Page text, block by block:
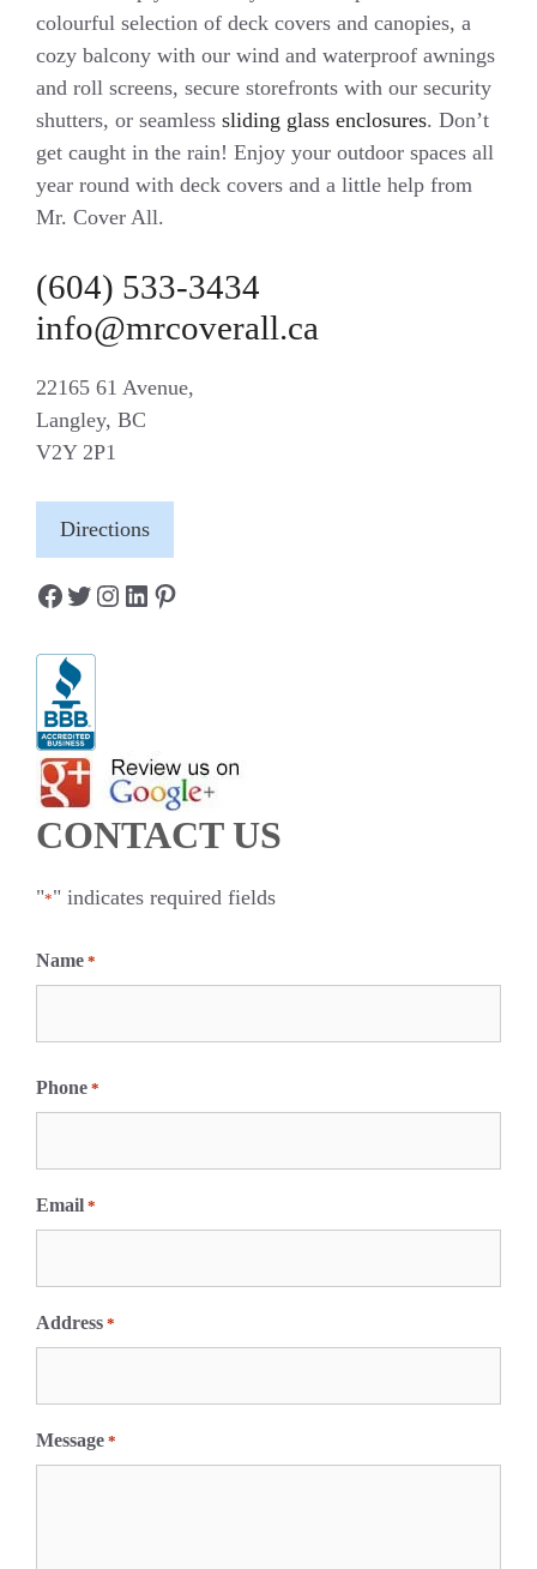
colourful selection of deck covers and canopies, a
cozy balcony with our wind and waterproof awnings
and roll screens, secure storefronts with our security
shutters, or seamless sliding glass enclosures. Don’t
get caught in the rain! Enjoy your outdoor spaces all
year round with deck covers and a little help from
Mr. Cover All.
(604) 533-3434
info@mrcoverall.ca
22165 61 Avenue,
Langley, BC
V2Y 2P1
Directions
Facebook Twitter Instagram LinkedIn Pinterest
CONTACT US
"*" indicates required fields
Name *
i
r
t
Phone *
Email *
Address *
Message *